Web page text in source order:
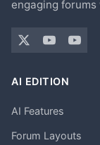
engaging
AI EDITION
AI Features
Forum Layouts